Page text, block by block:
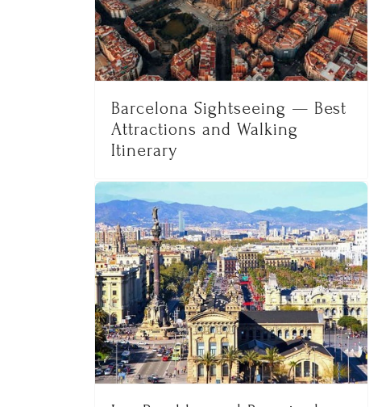
Barcelona Sightseeing — Best
Attractions and Walking
Itinerary